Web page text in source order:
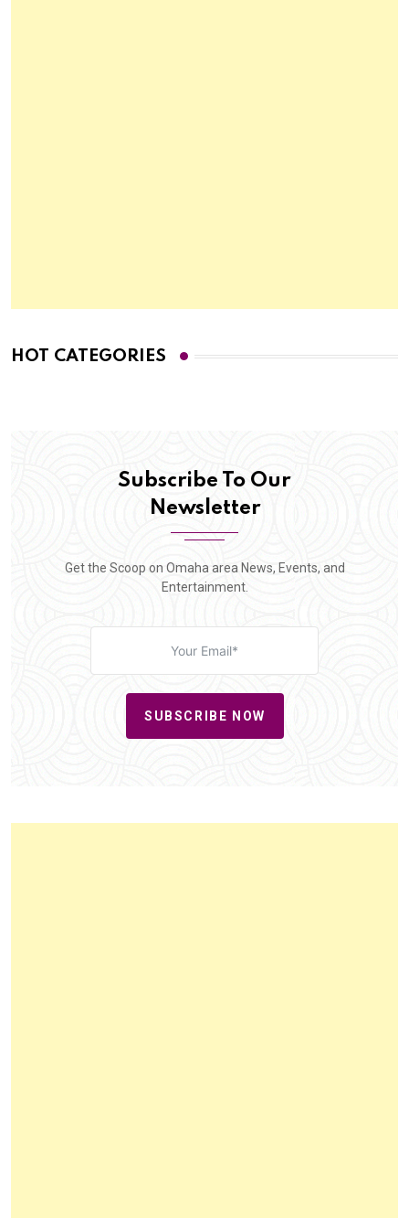
HOT CATEGORIES
Subscribe To Our
Newsletter
Get the Scoop on Omaha area News, Events, and
Entertainment.
SUBSCRIBE NOW